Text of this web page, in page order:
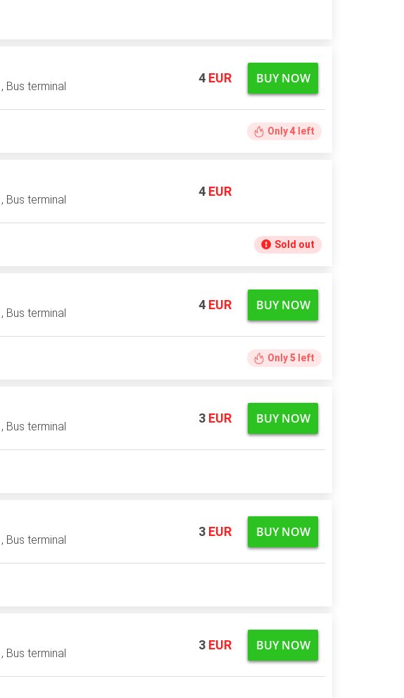
, Bus terminal
4 EUR BUY NOW
Only4 left
, Bus terminal
4 EUR
Sold out
, Bus terminal
4 EUR BUY NOW
Only5 left
, Bus terminal
3 EUR BUY NOW
, Bus terminal
3 EUR BUY NOW
, Bus terminal
3 EUR BUY NOW